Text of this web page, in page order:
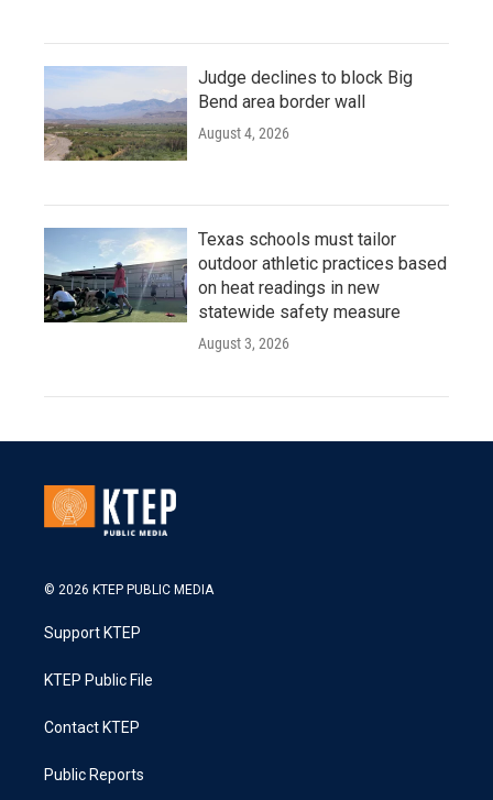
Judge declines to block Big
Bend area border wall
August 4, 2026
Texas schools must tailor
outdoor athletic practices based
on heat readings in new
statewide safety measure
August 3, 2026
© 2026 KTEP PUBLIC MEDIA
Support KTEP
KTEP Public File
Contact KTEP
Public Reports